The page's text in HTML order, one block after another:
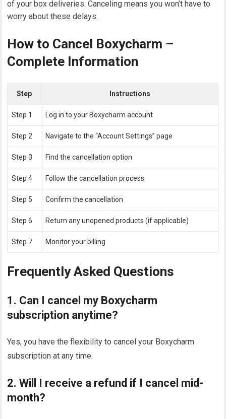
of your box deliveries. Canceling means you won’t have to
worry about these delays.
How to Cancel Boxycharm –
Complete Information
Step Instructions
Step 1 Log in to your Boxycharm account
Step 2 Navigate to the “Account Settings” page
Step 3 Find the cancellation option
Step 4 Follow the cancellation process
Step 5 Confirm the cancellation
Step 6 Return any unopened products (if applicable)
Step 7 Monitor your billing
Frequently Asked Questions
1. Can I cancel my Boxycharm
subscription anytime?
Yes, you have the flexibility to cancel your Boxycharm
subscription at any time.
2. Will I receive a refund if I cancel mid-
month?